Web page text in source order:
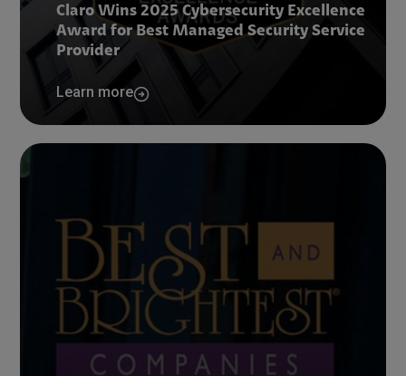
Claro Wins 2025 Cybersecurity Excellence
Award for Best Managed Security Service
Provider
Learn more